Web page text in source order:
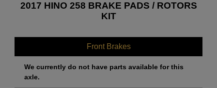
2017 HINO 258 BRAKE PADS / ROTORS
KIT
Front Brakes
We currently do not have parts available for this
axle.